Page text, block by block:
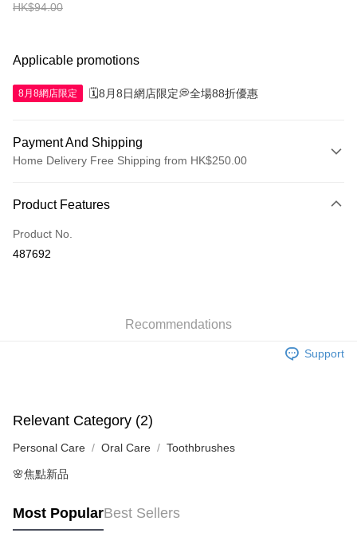
HK$94.00
Applicable promotions
8月8網店限定 🗓️8月8日網店限定💭全場88折優惠
Payment And Shipping
Home Delivery Free Shipping from HK$250.00
Credit Card
Apple Pay
Shipping Rates
Product Features
Product No.
487692
Recommendations
Support
Relevant Category (2)
Personal Care Oral Care Toothbrushes
🌸焦點新品
Most PopularBest Sellers